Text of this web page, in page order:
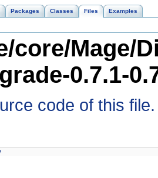
Packages Classes Files Examples
core/Mage/
0.7.1-
code of this file.